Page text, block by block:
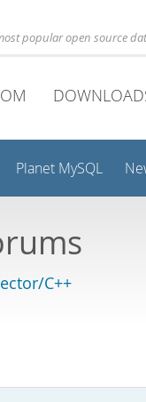
popular open source
Planet MySQL
C++